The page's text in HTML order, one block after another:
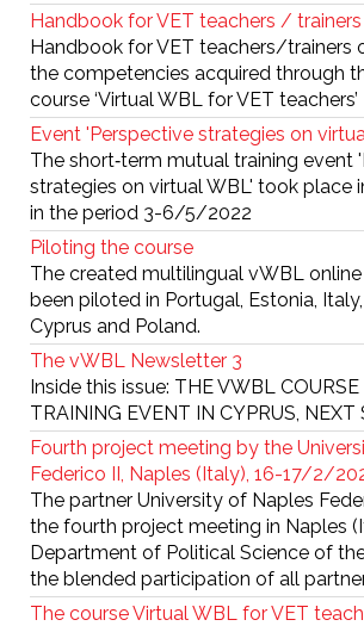
Handbook for VET teachers / trainers
Handbook for VET teachers/trainers
the competencies acquired through
course ‘Virtual WBL for VET teachers’
Event 'Perspective strategies on
The short‐term mutual training event
strategies on virtual WBL' took place
in the period 3-6/5/2022
Piloting the course
The created multilingual vWBL
been piloted in Portugal, Estonia, Italy,
Cyprus and Poland.
The vWBL Newsletter 3
Inside this issue: THE VWBL COURSE
TRAINING EVENT IN CYPRUS, NEXT
Fourth project meeting by the
Federico II, Naples (Italy), 16-17/2/
The partner University of Naples
the fourth project meeting in Naples
Department of Political Science of
the blended participation of all
The course Virtual WBL for VET